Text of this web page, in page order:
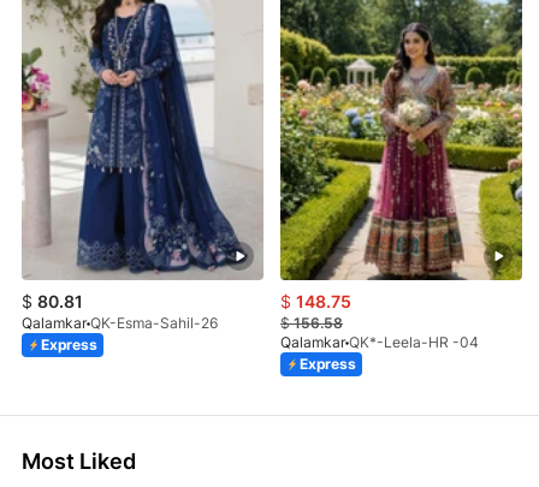
$ 80.81
Qalamkar QK-Esma-Sahil-26
Express
$ 148.75
$156.58
Qalamkar QK*-Leela-HR -04
Express
Most Liked